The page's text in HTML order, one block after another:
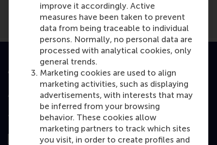
improve it accordingly. Active
measures have been taken to prevent
data from being traceable to individual
persons. Normally, no personal data are
processed with analytical cookies, only
general trends.
Marketing cookies are used to align
marketing activities, such as displaying
advertisements, with interests that may
be inferred from your browsing
behavior. These cookies allow
marketing partners to track which sites
you visit, in order to create profiles and
Accredited by
Top ranked